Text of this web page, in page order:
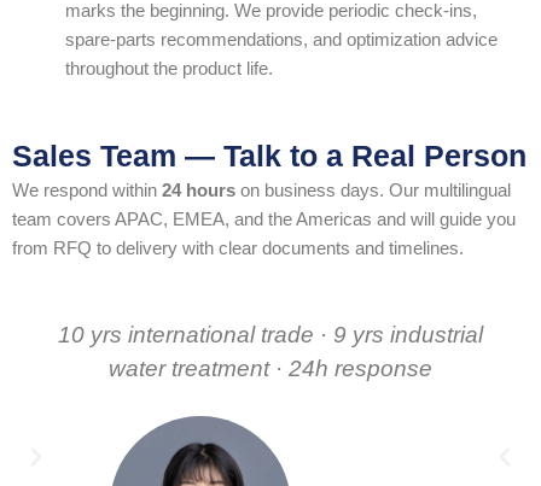
marks the beginning. We provide periodic check-ins,
spare-parts recommendations, and optimization advice
throughout the product life.
Sales Team — Talk to a Real Person
We respond within 24 hours on business days. Our multilingual
team covers APAC, EMEA, and the Americas and will guide you
from RFQ to delivery with clear documents and timelines.
10 yrs international trade · 9 yrs industrial
water treatment · 24h response